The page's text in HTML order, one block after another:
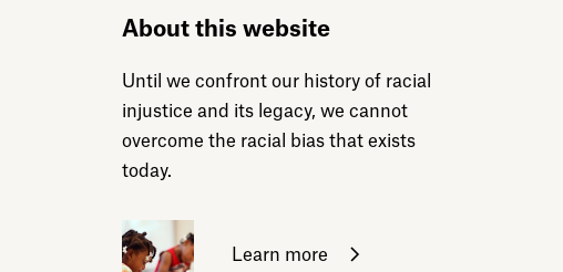
About this website
Until we confront our history of racial
injustice and its legacy, we cannot
overcome the racial bias that exists
today.
Learn more